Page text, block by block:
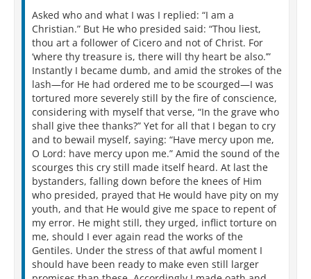
Asked who and what I was I replied: “I am a
Christian.” But He who presided said: “Thou liest,
thou art a follower of Cicero and not of Christ. For
‘where thy treasure is, there will thy heart be also.’”
Instantly I became dumb, and amid the strokes of the
lash—for He had ordered me to be scourged—I was
tortured more severely still by the fire of conscience,
considering with myself that verse, “In the grave who
shall give thee thanks?” Yet for all that I began to cry
and to bewail myself, saying: “Have mercy upon me,
O Lord: have mercy upon me.” Amid the sound of the
scourges this cry still made itself heard. At last the
bystanders, falling down before the knees of Him
who presided, prayed that He would have pity on my
youth, and that He would give me space to repent of
my error. He might still, they urged, inflict torture on
me, should I ever again read the works of the
Gentiles. Under the stress of that awful moment I
should have been ready to make even still larger